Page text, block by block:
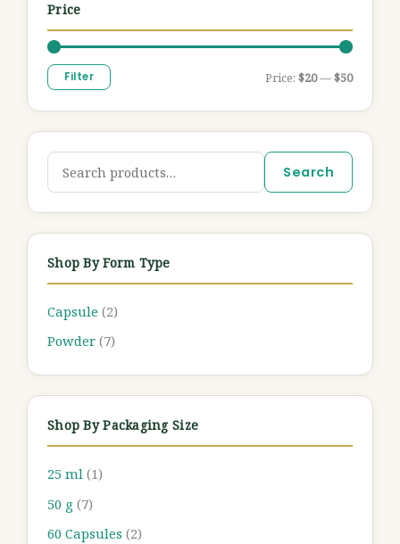
Price
Filter Price: $20—$50
Search
Shop By Form Type
Capsule (2)
Powder (7)
Shop By Packaging Size
25 ml (1)
50 g (7)
60 Capsules (2)